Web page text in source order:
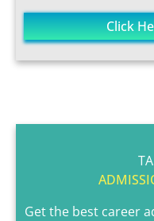
Click
Get the best career